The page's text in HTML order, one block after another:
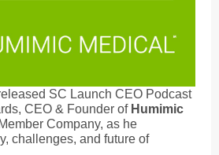
SC Launch CEO Podcast
CEO & Founder of Humimic
Company, as he
challenges, and future of